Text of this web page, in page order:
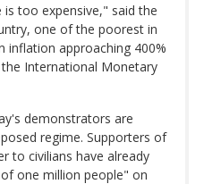
too expensive," said the
one of the poorest in
inflation approaching 400%
International Monetary
demonstrators are
regime. Supporters of
to civilians have already
one million people" on